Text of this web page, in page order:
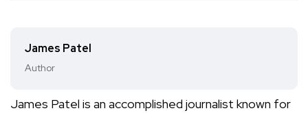
James Patel
Author
James Patel is an accomplished journalist known for